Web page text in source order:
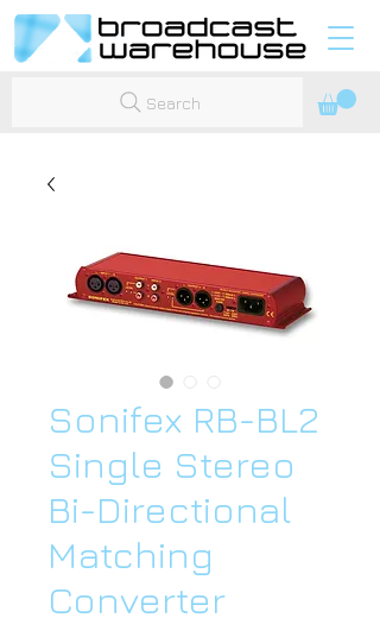
Search
Sonifex RB-BL2
Single Stereo
Bi-Directional
Matching
Converter